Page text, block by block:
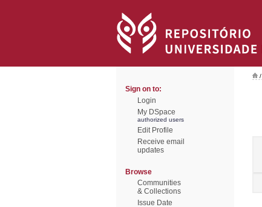
Sign on to:
Login
My DSpace
authorized users
Edit Profile
Receive email
updates
Browse
Communities
& Collections
Issue Date
/